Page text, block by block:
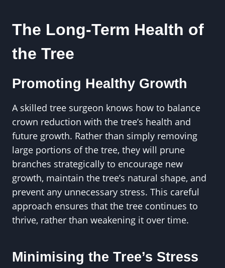
The Long-Term Health of
the Tree
Promoting Healthy Growth
A skilled tree surgeon knows how to balance
crown reduction with the tree’s health and
future growth. Rather than simply removing
large portions of the tree, they will prune
branches strategically to encourage new
growth, maintain the tree’s natural shape, and
prevent any unnecessary stress. This careful
approach ensures that the tree continues to
thrive, rather than weakening it over time.
Minimising the Tree’s Stress